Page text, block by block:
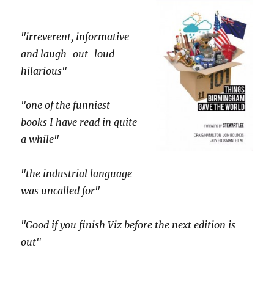
"irreverent, informative
and laugh-out-loud
hilarious"
"one of the funniest
books I have read in quite
a while"
"the industrial language
was uncalled for"
"Good if you finish Viz before the next edition is
out"